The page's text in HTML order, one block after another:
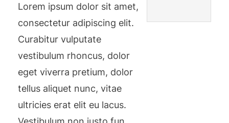
Lorem ipsum dolor sit amet,
consectetur adipiscing elit.
Curabitur vulputate
vestibulum rhoncus, dolor
eget viverra pretium, dolor
tellus aliquet nunc, vitae
ultricies erat elit eu lacus.